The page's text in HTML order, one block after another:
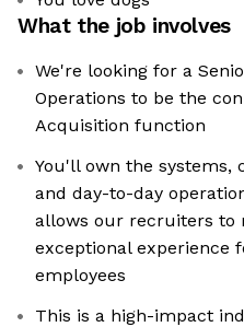
What the job involves
We're looking for a
Operations to be the
Acquisition function
You'll own the systems,
and day-to-day
allows our recruiters to
exceptional experience
employees
This is a high-impact